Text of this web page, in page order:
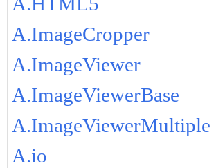
A.ImageCropper
A.ImageViewer
A.ImageViewerBase
A.ImageViewerMultiple
A.io